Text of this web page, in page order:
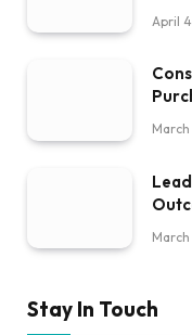
April
Stay In Touch